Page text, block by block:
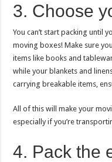
3. Choose
You can’t start packing until
moving boxes! Make sure
items like books and
while your blankets and
carrying breakable items,
All of this will make your
especially if you’re
4. Pack the